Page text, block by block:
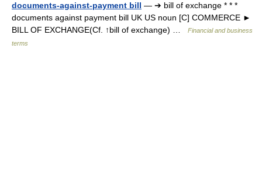
documents-against-payment bill — ➔ bill of exchange * * *
documents against payment bill UK US noun [C] COMMERCE ►
BILL OF EXCHANGE(Cf. ↑bill of exchange) …
Financial and business
terms